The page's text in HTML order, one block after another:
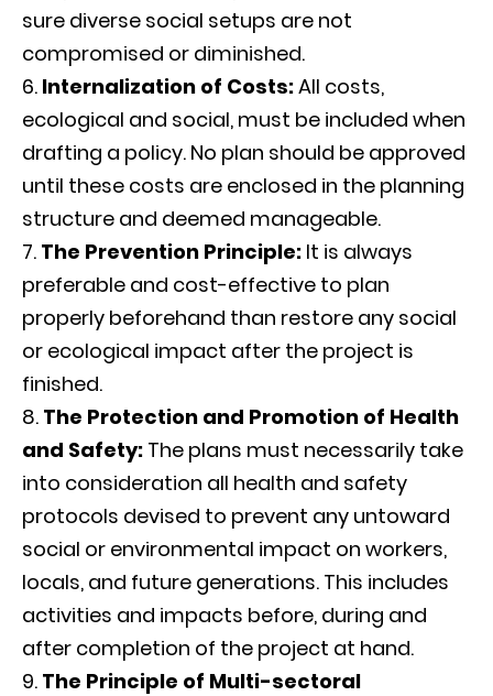
sure diverse social setups are not
compromised or diminished.
Internalization of Costs:All costs,
ecological and social, must be included when
drafting a policy. No plan should be approved
until these costs are enclosed in the planning
structure and deemed manageable.
The Prevention Principle: It is always
preferable and cost-effective to plan
properly beforehand than restore any social
or ecological impact after the project is
finished.
The Protection and Promotion of Health
and Safety: The plans must necessarily take
into consideration all health and safety
protocols devised to prevent any untoward
social or environmental impact on workers,
locals, and future generations. This includes
activities and impacts before, during and
after completion of the project at hand.
The Principle of Multi-sectoral